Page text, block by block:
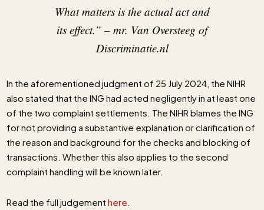
What matters is the actual act and
its effect.” – mr. Van Oversteeg of
Discriminatie.nl
In the aforementioned judgment of 25 July 2024, the NIHR
also stated that the ING had acted negligently in at least one
of the two complaint settlements. The NIHR blames the ING
for not providing a substantive explanation or clarification of
the reason and background for the checks and blocking of
transactions. Whether this also applies to the second
complaint handling will be known later.
Read the full judgementhere